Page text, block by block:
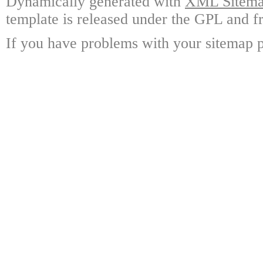
template is released under the GPL and
If you have problems with your sitemap